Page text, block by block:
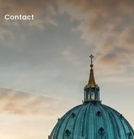
Contact